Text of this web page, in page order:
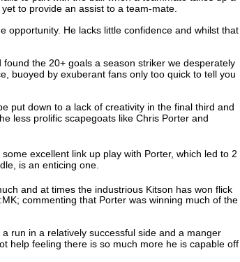
to provide an assist to a team-mate.
opportunity. He lacks little confidence and whilst that
the 20+ goals a season striker we desperately
buoyed by exuberant fans only too quick to tell you
put down to a lack of creativity in the final third and
less prolific scapegoats like Chris Porter and
excellent link up play with Porter, which led to 2
is an enticing one.
and at times the industrious Kitson has won flick
commenting that Porter was winning much of the
run in a relatively successful side and a manger
help feeling there is so much more he is capable off